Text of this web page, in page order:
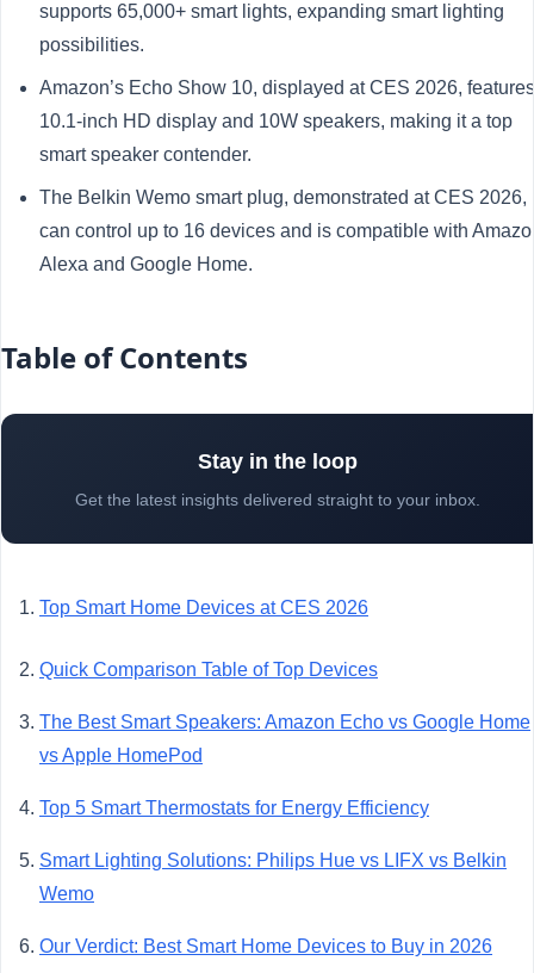
supports 65,000+ smart lights, expanding smart lighting
possibilities.
Amazon’s Echo Show 10, displayed at CES 2026,
10.1-inch HD display and 10W speakers, making it a top
smart speaker contender.
The Belkin Wemo smart plug, demonstrated at CES 2026,
can control up to 16 devices and is compatible with
Alexa and Google Home.
Table of Contents
Stay in the loop
Get the latest insights delivered straight to your inbox.
Top Smart Home Devices at CES 2026
Quick Comparison Table of Top Devices
The Best Smart Speakers: Amazon Echo vs Google Home
vs Apple HomePod
Top 5 Smart Thermostats for Energy Efficiency
Smart Lighting Solutions: Philips Hue vs LIFX vs Belkin
Wemo
Our Verdict: Best Smart Home Devices to Buy in 2026